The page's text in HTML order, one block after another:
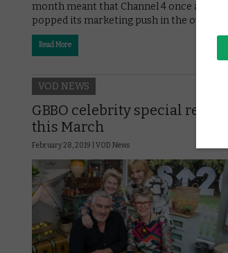
month meant that Channel 4 once again
popped its marketing push in the oven to …
Read More
VOD NEWS
GBBO celebrity special returns
this March
February 28, 2019 | VOD News